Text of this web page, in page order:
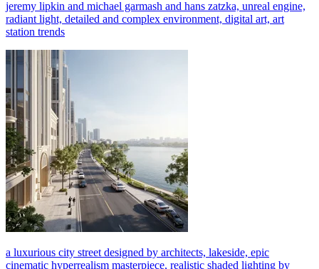
jeremy lipkin and michael garmash and hans zatzka, unreal engine,
radiant light, detailed and complex environment, digital art, art
station trends
a luxurious city street designed by architects, lakeside, epic
cinematic hyperrealism masterpiece, realistic shaded lighting by